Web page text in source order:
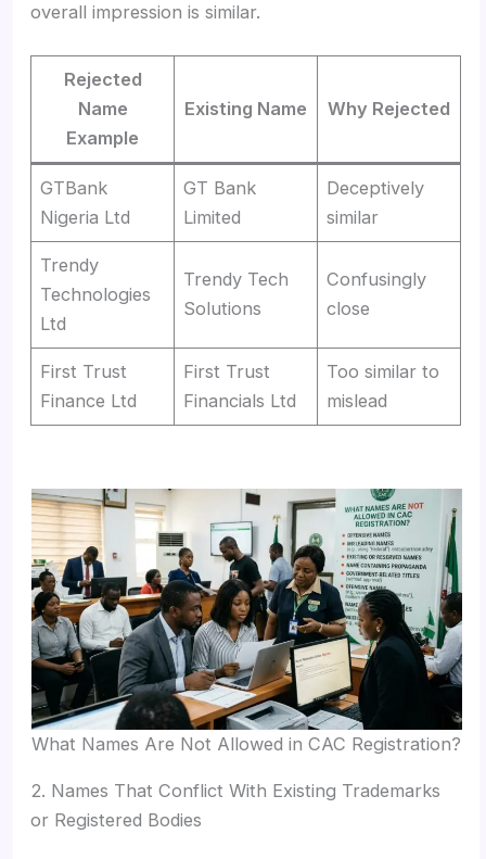
overall impression is similar.
Rejected
Name
Example
Existing Name Why Rejected
GTBank
Nigeria Ltd
GT Bank
Limited
Deceptively
similar
Trendy
Technologies
Ltd
Trendy Tech
Solutions
Confusingly
close
First Trust
Finance Ltd
First Trust
Financials Ltd
Too similar to
mislead
What Names Are Not Allowed in CAC Registration?
2. Names That Conflict With Existing Trademarks
or Registered Bodies